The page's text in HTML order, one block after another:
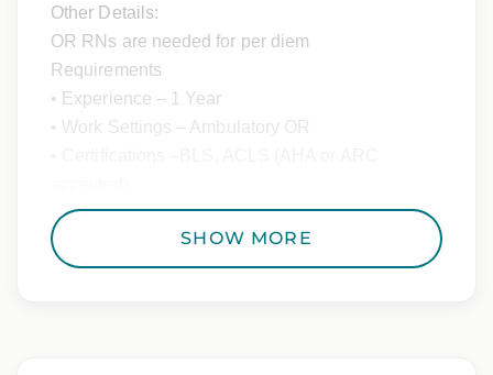
Other Details:
OR RNs are needed for per diem
Requirements
• Experience – 1 Year
• Work Settings – Ambulatory OR
• RN License
• Epic Experience
• 2 Professional References – Must be within last
SHOW MORE